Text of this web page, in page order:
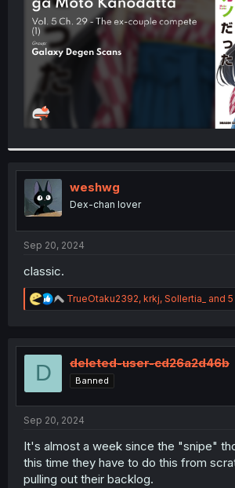
r
weshwg
Dex-chan lover
Sep 20, 2024
classic.
R
e
t
o
n
TrueOtaku2392, krkj, Sollertia_ and
D deleted-user-cd26a2d46b
Banned
Sep 20, 2024
It's almost a week since the "snipe"
this time they have to do this from
pulling out their backlog.